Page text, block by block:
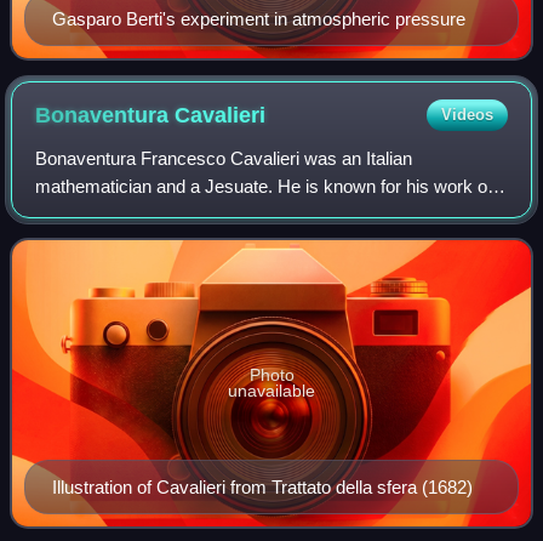
Gasparo Berti's experiment in atmospheric pressure
BonaventuraCavalieri Videos
Bonaventura Francesco Cavalieri was an Italian
mathematician and a Jesuate. He is known for his work on
the problems of optics and motion, work on indivisibles, the
precursors of infinitesimal calculu
Illustration of Cavalieri from Trattato della sfera (1682)
Photo
unavailable